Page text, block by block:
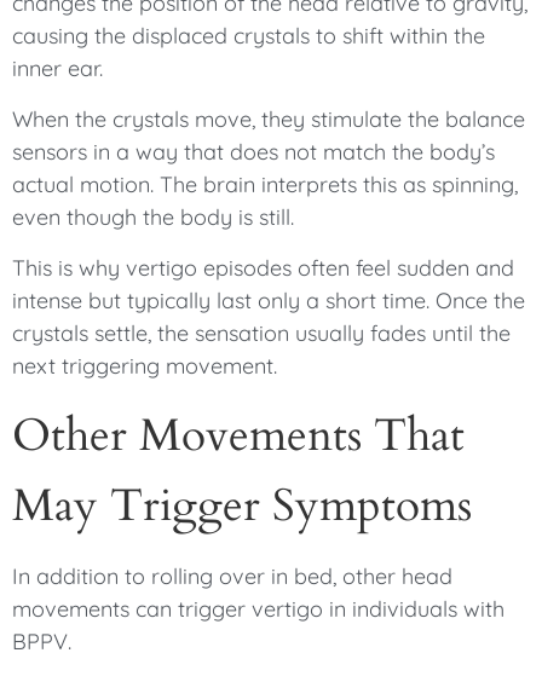
causing the displaced crystals to shift within the
inner ear.
When the crystals move, they stimulate the balance
sensors in a way that does not match the body’s
actual motion. The brain interprets this as spinning,
even though the body is still.
This is why vertigo episodes often feel sudden and
intense but typically last only a short time. Once the
crystals settle, the sensation usually fades until the
next triggering movement.
Other Movements That
May Trigger Symptoms
In addition to rolling over in bed, other head
movements can trigger vertigo in individuals with
BPPV.